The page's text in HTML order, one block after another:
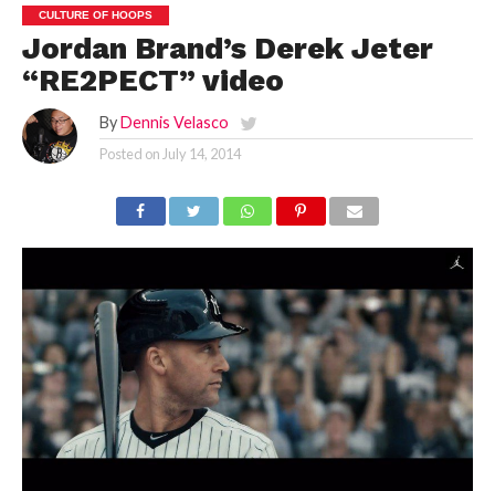
CULTURE OF HOOPS
Jordan Brand’s Derek Jeter
“RE2PECT” video
By Dennis Velasco
Posted onJuly 14, 2014